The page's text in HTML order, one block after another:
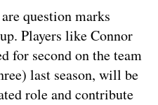
question marks
Players like Connor
for second on the team
last season, will be
role and contribute